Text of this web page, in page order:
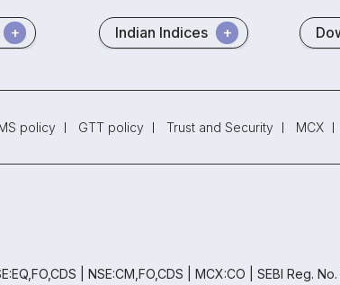
Indian Indices
policy GTT policy Trust and Security MCX
| NSE:CM,FO,CDS | MCX:CO | SEBI Reg.